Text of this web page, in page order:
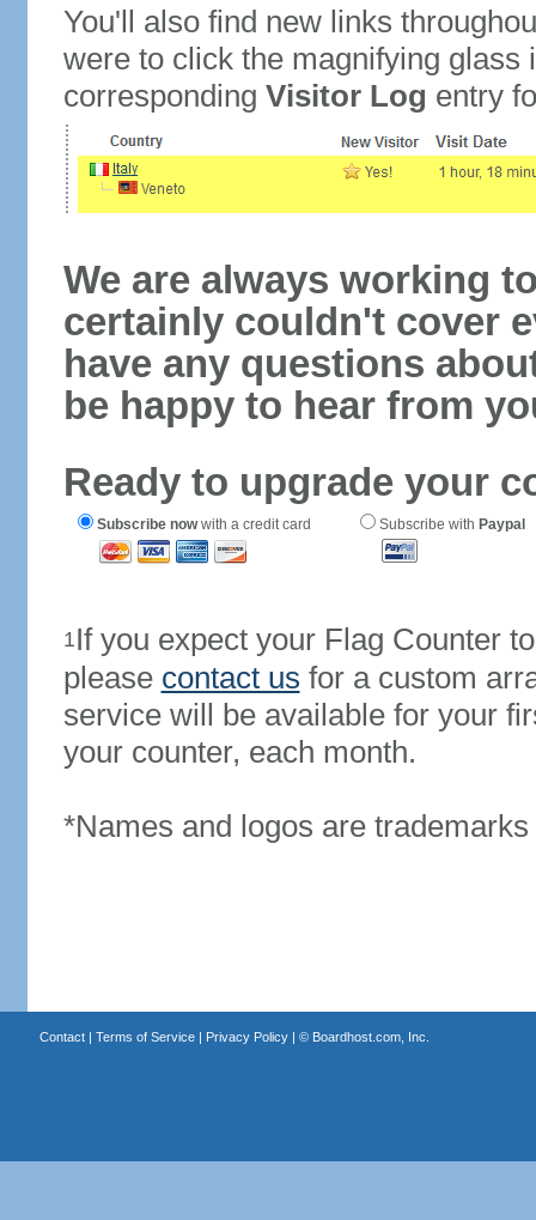
You'll also find new links
were to click the magnifying glass
corresponding Visitor Log entry
We are always working
certainly couldn't cover
have any questions
be happy to hear from
Ready to upgrade your
Subscribe nowwith a credit card Subscribe with Paypal
1If you expect your Flag Counter
please contact us for a custom
service will be available for your
your counter, each month.
*Names and logos are
Contact| Terms of Service| Privacy Policy| © Boardhost.com, Inc.